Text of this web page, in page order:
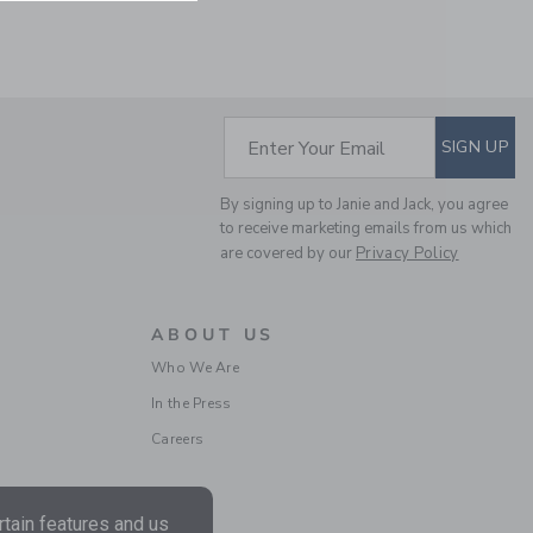
SUBSCRIBE TO
Enter Your Email SIGN UP
By signing up to Janie and Jack, you agree
to receive marketing emails from us which
are covered by our Privacy Policy
ABOUT US
Who We Are
In the Press
Careers
features and us